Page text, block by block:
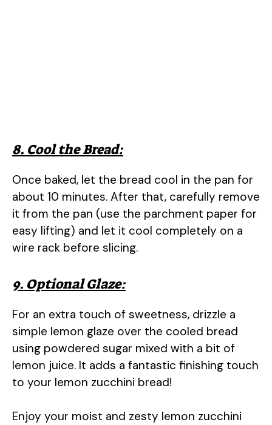
8. Cool the Bread:
Once baked, let the bread cool in the pan for
about 10 minutes. After that, carefully remove
it from the pan (use the parchment paper for
easy lifting) and let it cool completely on a
wire rack before slicing.
9. Optional Glaze:
For an extra touch of sweetness, drizzle a
simple lemon glaze over the cooled bread
using powdered sugar mixed with a bit of
lemon juice. It adds a fantastic finishing touch
to your lemon zucchini bread!
Enjoy your moist and zesty lemon zucchini